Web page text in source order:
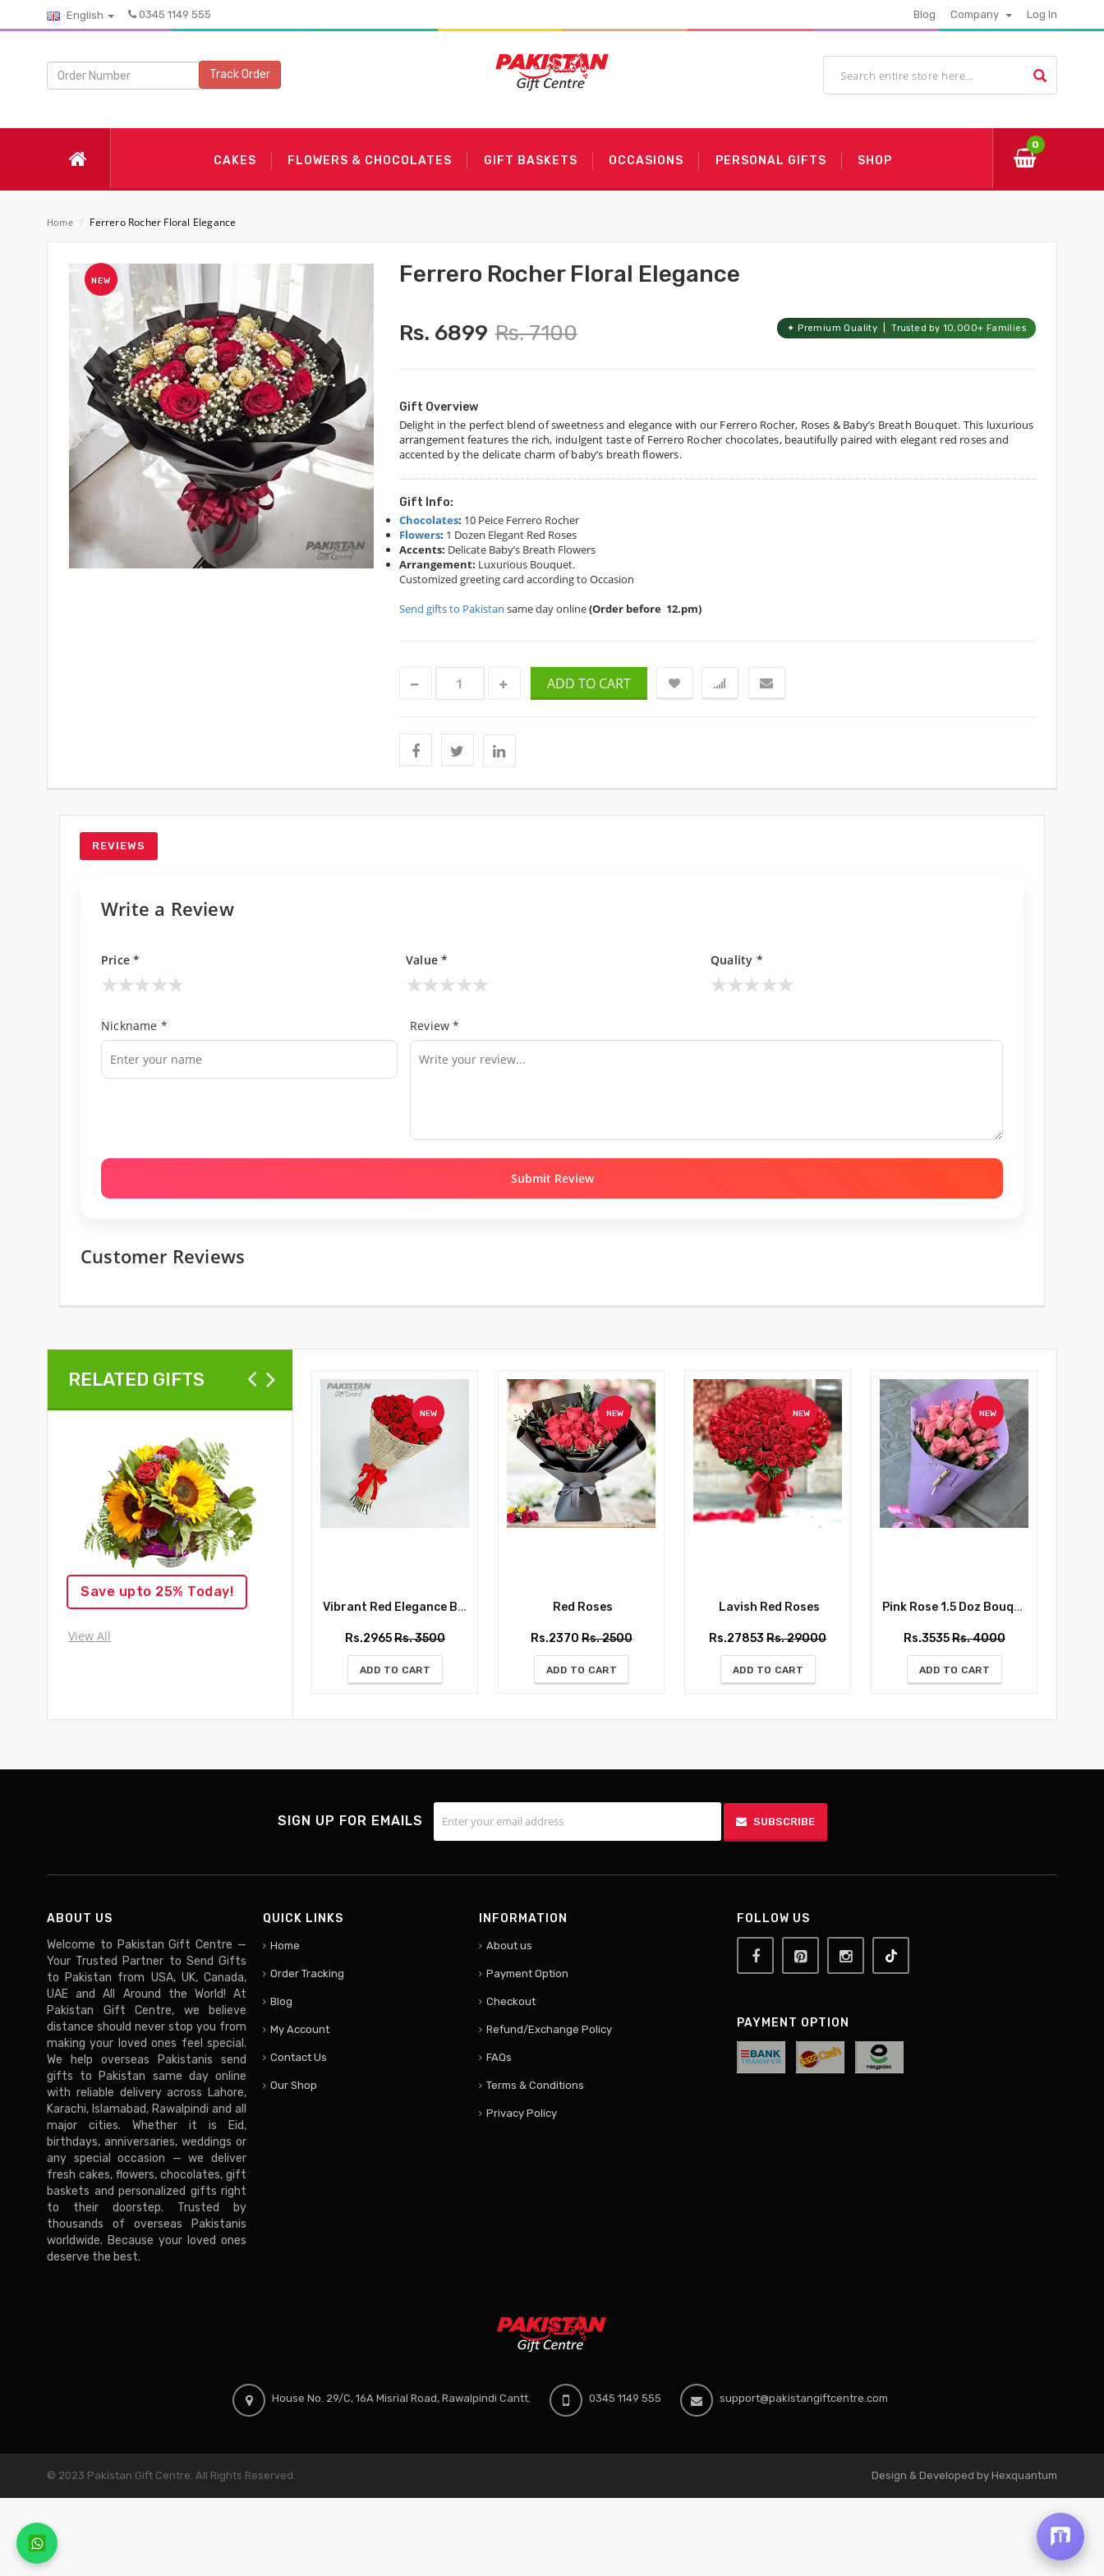
English 0345 1149 555 Blog Company Log In
Track Order
CAKES FLOWERS & CHOCOLATES GIFT BASKETS OCCASIONS PERSONAL GIFTS SHOP
0
Home / Ferrero Rocher Floral Elegance
NEW Ferrero Rocher Floral Elegance
Rs. 6899 Rs. 7100 ✦ Premium Quality | Trusted by 10,000+ Families
Gift Overview
Delight in the perfect blend of sweetness and elegance with our Ferrero Rocher, Roses & Baby’s Breath Bouquet. This luxurious
arrangement features the rich, indulgent taste of Ferrero Rocher chocolates, beautifully paired with elegant red roses and
accented by the delicate charm of baby’s breath flowers.
Gift Info:
Chocolates: 10 Peice Ferrero Rocher
Flowers: 1 Dozen Elegant Red Roses
Accents: Delicate Baby’s Breath Flowers
Arrangement: Luxurious Bouquet.
Customized greeting card according to Occasion
Send gifts to Pakistan same day online(Order before 12.pm)
ADD TO CART
REVIEWS
Write a Review
Price *
★
★
★
★
★
Value *
★
★
★
★
★
Quality *
★
★
★
★
★
Nickname * Review *
Submit Review
Customer Reviews
RELATED GIFTS
Save upto 25% Today!
View All
NEW
Vibrant Red Elegance Bouquet
Rs.2965Rs. 3500
ADD TO CART
NEW
Red Roses
Rs.2370Rs. 2500
ADD TO CART
NEW
Lavish Red Roses
Rs.27853Rs. 29000
ADD TO CART
NEW
Pink Rose 1.5 Doz Bouquet
Rs.3535Rs. 4000
ADD TO CART
SIGN UP FOR EMAILS SUBSCRIBE
ABOUT US
Welcome to Pakistan Gift Centre —
Your Trusted Partner to Send Gifts
to Pakistan from USA, UK, Canada,
UAE and All Around the World! At
Pakistan Gift Centre, we believe
distance should never stop you from
making your loved ones feel special.
We help overseas Pakistanis send
gifts to Pakistan same day online
with reliable delivery across Lahore,
Karachi, Islamabad, Rawalpindi and all
major cities. Whether it is Eid,
birthdays, anniversaries, weddings or
any special occasion — we deliver
fresh cakes, flowers, chocolates, gift
baskets and personalized gifts right
to their doorstep. Trusted by
thousands of overseas Pakistanis
worldwide. Because your loved ones
deserve the best.
QUICK LINKS
Home
Order Tracking
Blog
My Account
Contact Us
Our Shop
INFORMATION
About us
Payment Option
Checkout
Refund/Exchange Policy
FAQs
Terms & Conditions
Privacy Policy
FOLLOW US
PAYMENT OPTION
House No. 29/C, 16A Misrial Road, Rawalpindi Cantt. 0345 1149 555 support@pakistangiftcentre.com
© 2023 Pakistan Gift Centre. All Rights Reserved. Design & Developed by Hexquantum